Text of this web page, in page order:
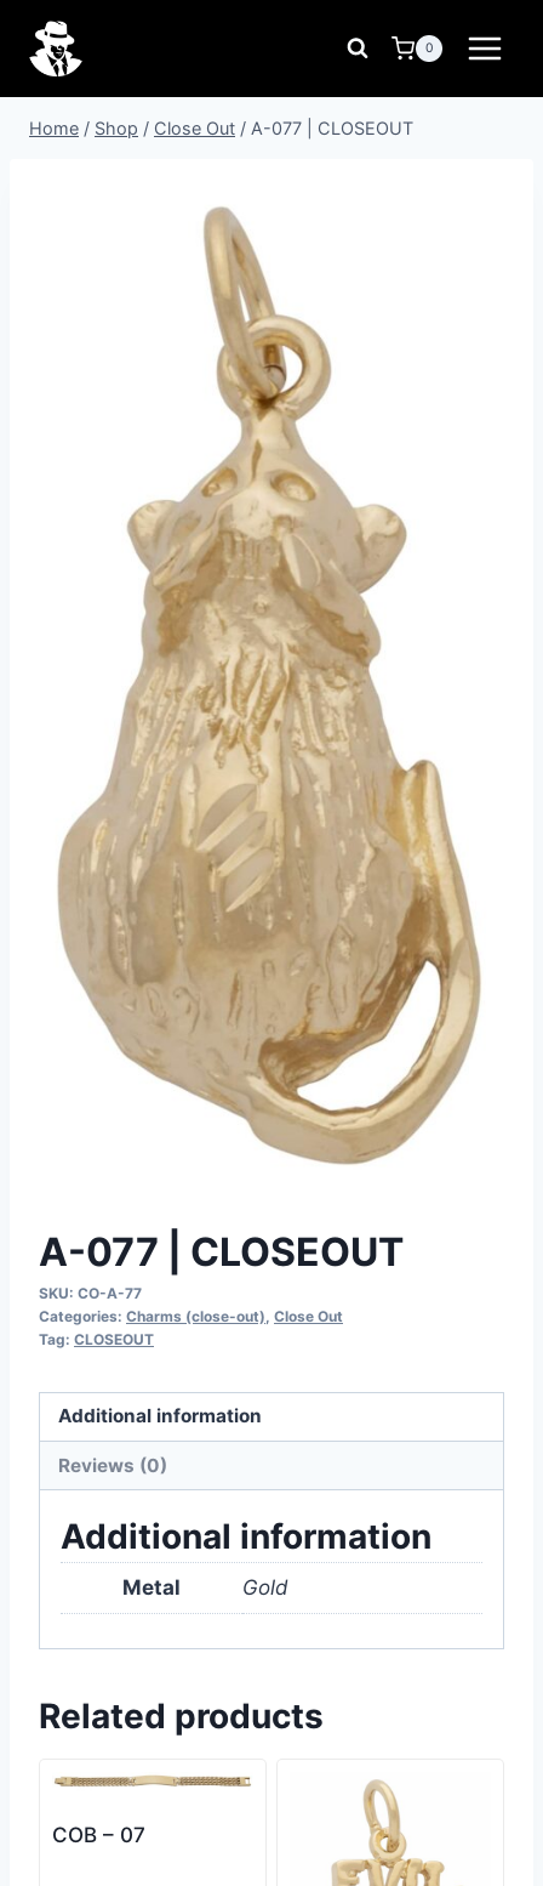
content
0
Home / Shop / Close Out / A-077 | CLOSEOUT
A-077 | CLOSEOUT
SKU: CO-A-77
Categories: Charms (close-out) Close Out
Tag: CLOSEOUT
Additional information
Reviews (0)
Additional information
Metal Gold
Related products
COB – 07